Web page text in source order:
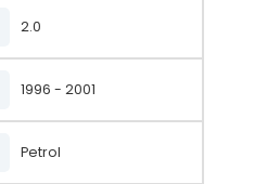
2.0
1996 - 2001
Petrol